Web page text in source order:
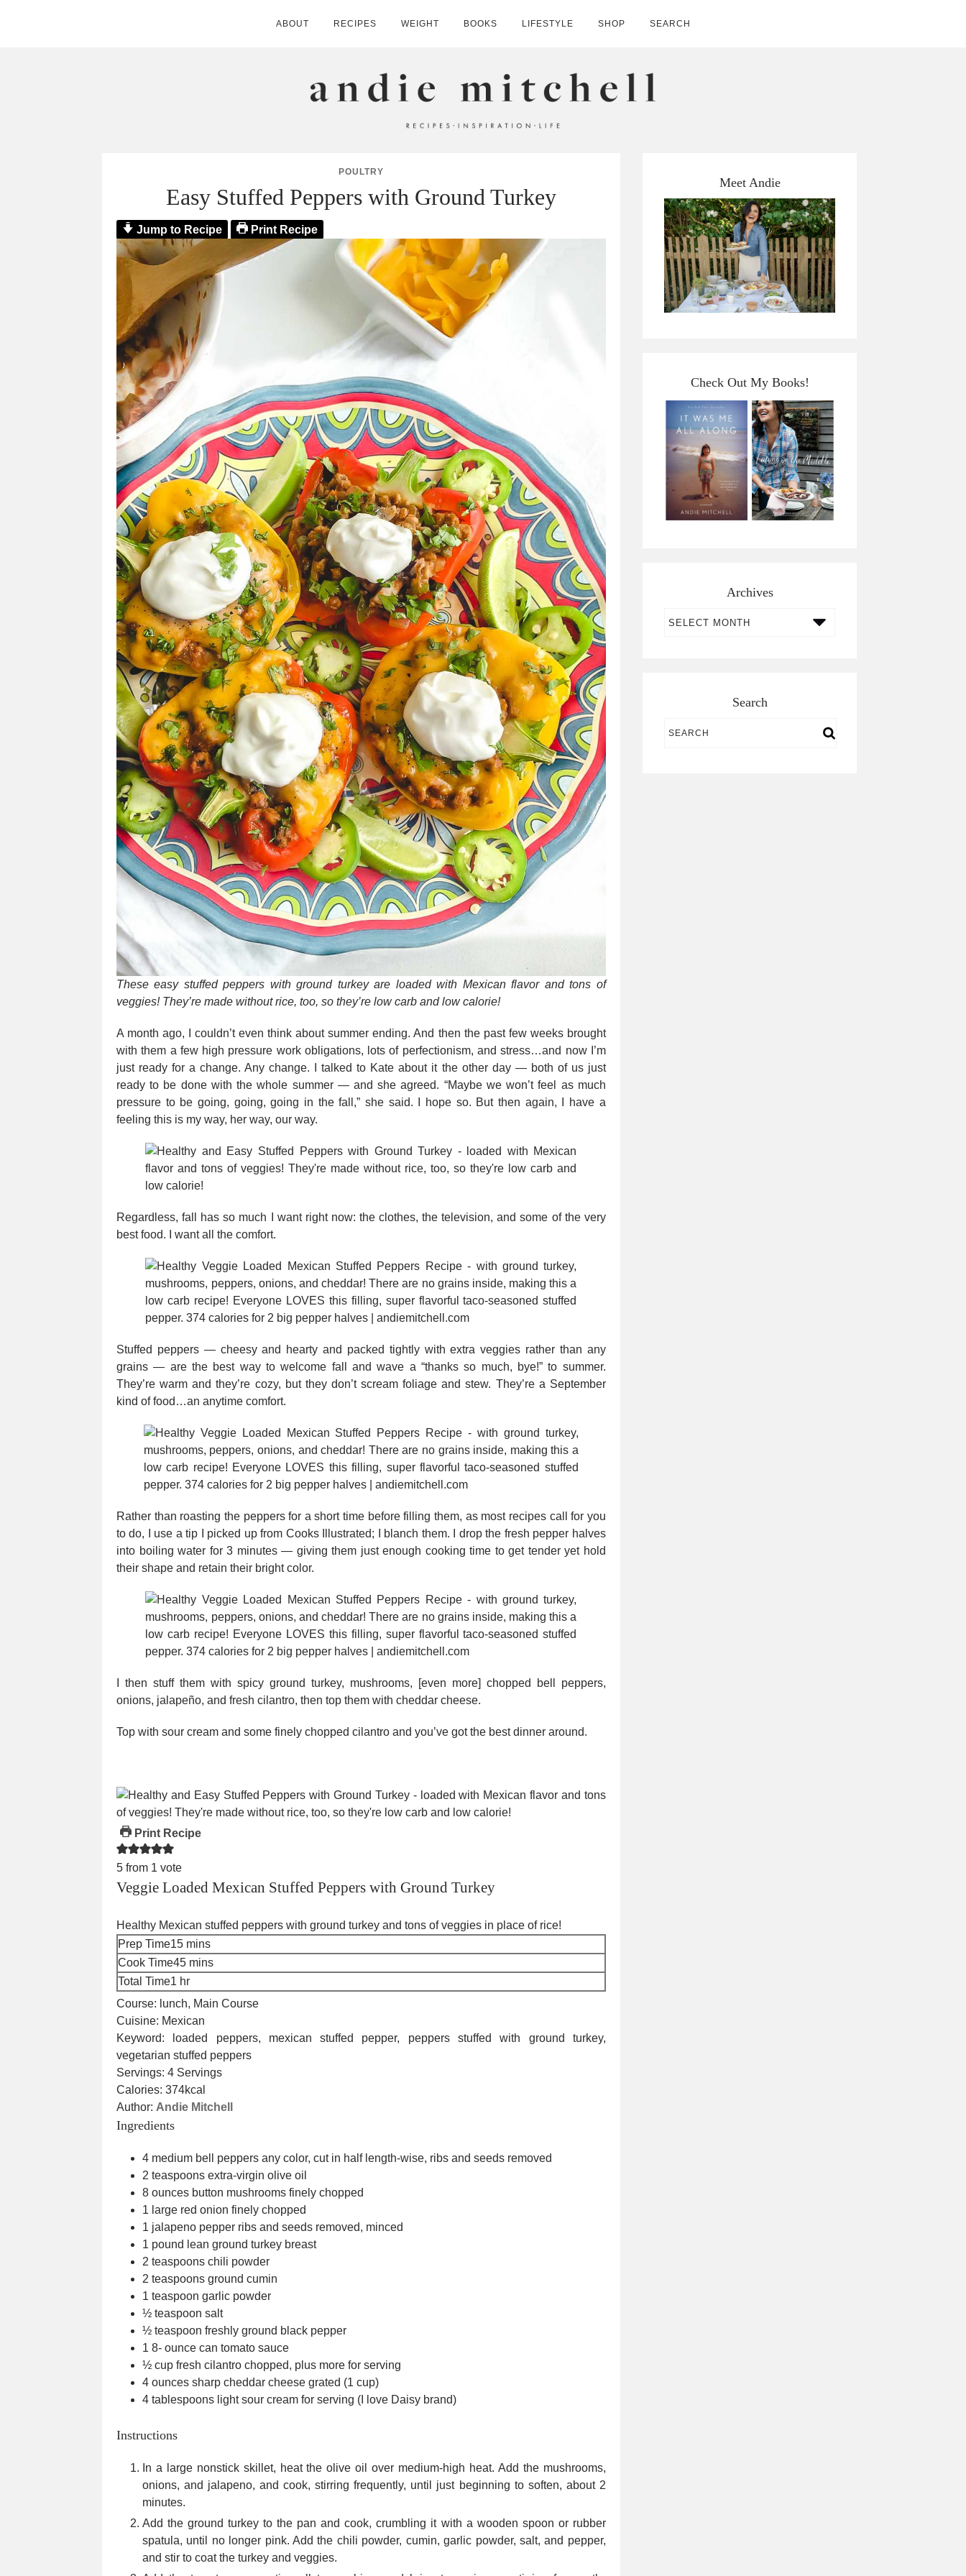
ABOUT RECIPES WEIGHT BOOKS LIFESTYLE SHOP SEARCH
ANDIE MITCHELL
POULTRY
Easy Stuffed Peppers with Ground Turkey
Jump to Recipe Print Recipe
These easy stuffed peppers with ground turkey are loaded with Mexican flavor and tons of
veggies! They’re made without rice, too, so they’re low carb and low calorie!
A month ago, I couldn’t even think about summer ending. And then the past few weeks brought
with them a few high pressure work obligations, lots of perfectionism, and stress…and now I’m
just ready for a change. Any change. I talked to Kate about it the other day — both of us just
ready to be done with the whole summer — and she agreed. “Maybe we won’t feel as much
pressure to be going, going, going in the fall,” she said. I hope so. But then again, I have a
feeling this is my way, her way, our way.
Regardless, fall has so much I want right now: the clothes, the television, and some of the very
best food. I want all the comfort.
Stuffed peppers — cheesy and hearty and packed tightly with extra veggies rather than any
grains — are the best way to welcome fall and wave a “thanks so much, bye!” to summer.
They’re warm and they’re cozy, but they don’t scream foliage and stew. They’re a September
kind of food…an anytime comfort.
Rather than roasting the peppers for a short time before filling them, as most recipes call for you
to do, I use a tip I picked up from Cooks Illustrated; I blanch them. I drop the fresh pepper halves
into boiling water for 3 minutes — giving them just enough cooking time to get tender yet hold
their shape and retain their bright color.
I then stuff them with spicy ground turkey, mushrooms, [even more] chopped bell peppers,
onions, jalapeño, and fresh cilantro, then top them with cheddar cheese.
Top with sour cream and some finely chopped cilantro and you’ve got the best dinner around.
Print Recipe
5 from 1 vote
Veggie Loaded Mexican Stuffed Peppers with Ground Turkey
Healthy Mexican stuffed peppers with ground turkey and tons of veggies in place of rice!
Prep Time15minutes
mins
Cook Time45minutes
mins
Total Time1 hour
hr
Course: lunch, Main Course
Cuisine: Mexican
Keyword:
loaded peppers, mexican stuffed pepper, peppers stuffed with ground turkey,
vegetarian stuffed peppers
Servings: 4 Servings
Calories: 374kcal
Author: Andie Mitchell
Ingredients
4 medium bell peppers any color, cut in half length-wise, ribs and seeds removed
2 teaspoons extra-virgin olive oil
8 ounces button mushrooms finely chopped
1 large red onion finely chopped
1 jalapeno pepper ribs and seeds removed, minced
1 pound lean ground turkey breast
2 teaspoons chili powder
2 teaspoons ground cumin
1 teaspoon garlic powder
½ teaspoon salt
½ teaspoon freshly ground black pepper
1 8- ounce can tomato sauce
½ cup fresh cilantro chopped, plus more for serving
4 ounces sharp cheddar cheese grated (1 cup)
4 tablespoons light sour cream for serving (I love Daisy brand)
Instructions
In a large nonstick skillet, heat the olive oil over medium-high heat. Add the mushrooms,
onions, and jalapeno, and cook, stirring frequently, until just beginning to soften, about 2
minutes.
Add the ground turkey to the pan and cook, crumbling it with a wooden spoon or rubber
spatula, until no longer pink. Add the chili powder, cumin, garlic powder, salt, and pepper,
and stir to coat the turkey and veggies.
Meet Andie
Check Out My Books!
Archives
Search